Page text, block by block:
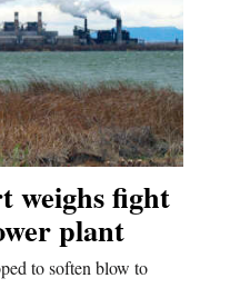
weighs fight
plant
to soften blow to